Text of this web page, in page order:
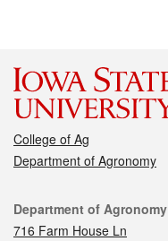
College of Ag
Department of Agronomy
Contact
Department of Agronomy
716 Farm House Ln